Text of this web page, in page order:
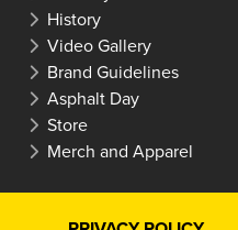
History
Video Gallery
Brand Guidelines
Asphalt Day
Store
Merch and Apparel